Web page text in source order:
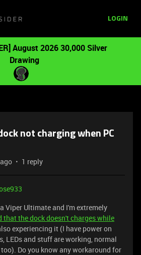
LOGIN
August 2026 30,000 Silver
Drawing
not charging when PC
1 reply
Viper Ultimate and I'm extremely
that the dock doesn't charges while
experiencing it (I have power on
LEDs and stuff are working, normal
Do you know any workaround for